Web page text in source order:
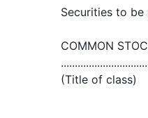
Securities to
COMMON
(Title of class)